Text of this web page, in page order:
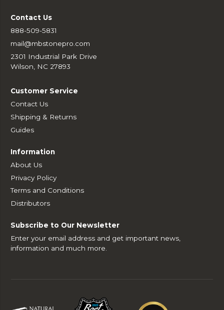
Contact Us
888-509-5831
mail@mbstonepro.com
2301 Industrial Park Drive
Wilson, NC 27893
Customer Service
Contact Us
Shipping & Returns
Guides
Information
About Us
Privacy Policy
Terms and Conditions
Distributors
Subscribe to Our Newsletter
Enter your email address and get important news,
information and much more.